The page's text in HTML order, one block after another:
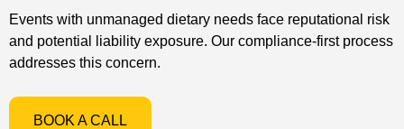
Events with unmanaged dietary needs face reputational risk
and potential liability exposure. Our compliance-first process
addresses this concern.
BOOK A CALL